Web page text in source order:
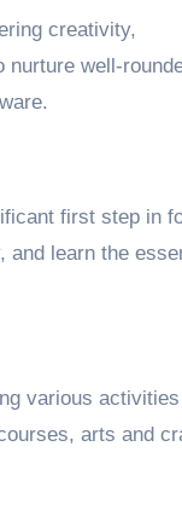
creativity,
nurture well-
first step in
and learn the
various
arts and